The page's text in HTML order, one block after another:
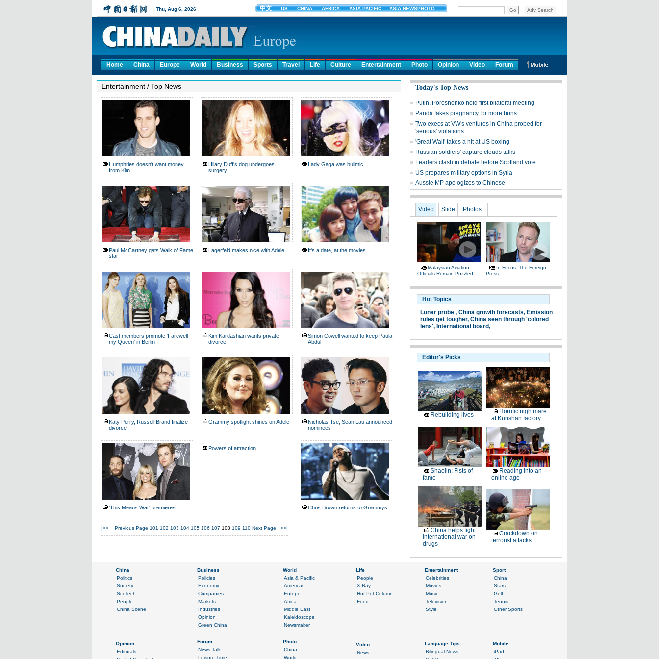
Home China Europe World Business Sports Travel Life Culture Entertainment Photo Opinion Video Forum
Entertainment / Top News
Humphries doesn't want money
from Kim
Hilary Duff's dog undergoes
surgery
Lady Gaga was bulimic
Paul McCartney gets Walk of Fame
star
Lagerfeld makes nice with Adele It's a date, at the movies
Cast members promote 'Farewell
my Queen' in Berlin
Kim Kardashian wants private
divorce
Simon Cowell wanted to keep Paula
Abdul
Katy Perry, Russell Brand finalize
divorce
Grammy spotlight shines on Adele
Nicholas Tse, Sean Lau announced
nominees
'This Means War' premieres
Powers of attraction
Chris Brown returns to Grammys
|<< Previous Page 101 102 103 104 105 106 107 108 109 110 Next Page >>|
Today's Top News
Putin, Poroshenko hold first bilateral meeting
Panda fakes pregnancy for more buns
Two execs at VW's ventures in China probed for
'serious' violations
'Great Wall' takes a hit at US boxing
Russian soldiers' capture clouds talks
Leaders clash in debate before Scotland vote
US prepares military options in Syria
Aussie MP apologizes to Chinese
Video Slide Photos
Malaysian Aviation
Officials Remain Puzzled
In Focus: The Foreign
Press
Hot Topics
Lunar probe , China growth forecasts, Emission
rules get tougher, China seen through 'colored
lens', International board,
Editor's Picks
Rebuilding lives
Horrific nightmare
at Kunshan factory
Shaolin: Fists of
fame
Reading into an
online age
China helps fight
international war on
drugs
Crackdown on
terrorist attacks